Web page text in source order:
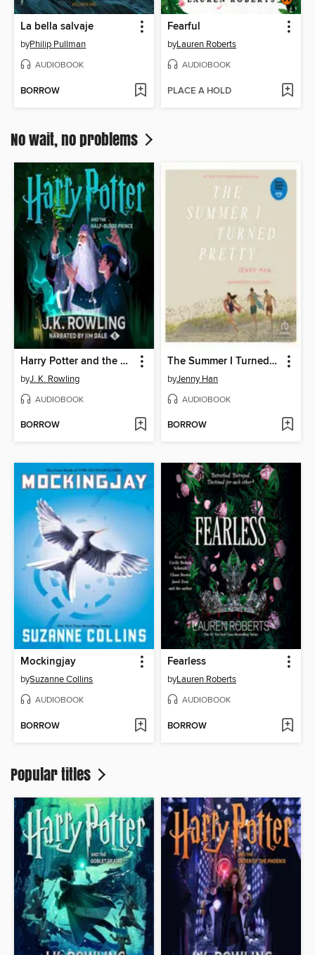
La bella salvaje
byPhilip Pullman
AUDIOBOOK
BORROW
Fearful
byLauren Roberts
AUDIOBOOK
PLACE A HOLD
No wait, no problems
Harry Potter and the Half-Blood Prince
byJ. K. Rowling
AUDIOBOOK
BORROW
The Summer I Turned Pretty
byJenny Han
AUDIOBOOK
BORROW
Mockingjay
bySuzanne Collins
AUDIOBOOK
BORROW
Fearless
byLauren Roberts
AUDIOBOOK
BORROW
Popular titles